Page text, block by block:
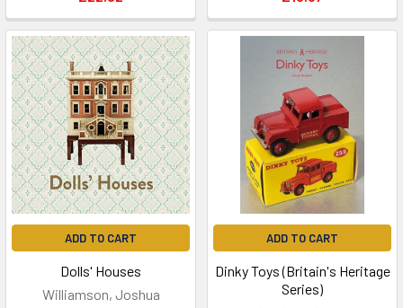
ADD TO CART
Dolls' Houses
Williamson, Joshua
ADD TO CART
Dinky Toys (Britain's Heritage
Series)